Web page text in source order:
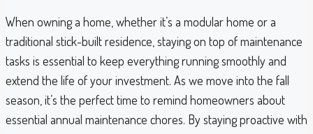
When owning a home, whether it’s a modular home or a
traditional stick-built residence, staying on top of maintenance
tasks is essential to keep everything running smoothly and
extend the life of your investment. As we move into the fall
season, it’s the perfect time to remind homeowners about
essential annual maintenance chores. By staying proactive with